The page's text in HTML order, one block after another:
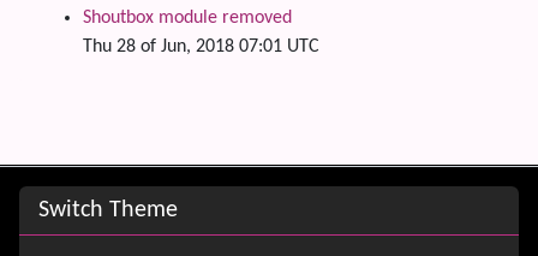
Shoutbox module removed
Thu 28 of Jun, 2018 07:01 UTC
Site information, links, etc.
Switch Theme